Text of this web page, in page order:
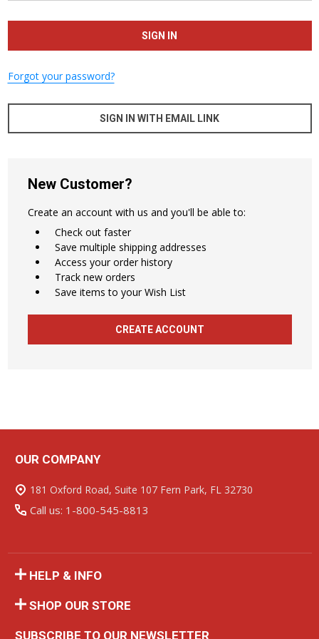
Forgot your password?
SIGN IN WITH EMAIL LINK
New Customer?
Create an account with us and you'll be able to:
Check out faster
Save multiple shipping addresses
Access your order history
Track new orders
Save items to your Wish List
CREATE ACCOUNT
Footer
Start
OUR COMPANY
181 Oxford Road, Suite 107 Fern Park, FL 32730
Call us: 1-800-545-8813
HELP & INFO
SHOP OUR STORE
SUBSCRIBE TO OUR NEWSLETTER